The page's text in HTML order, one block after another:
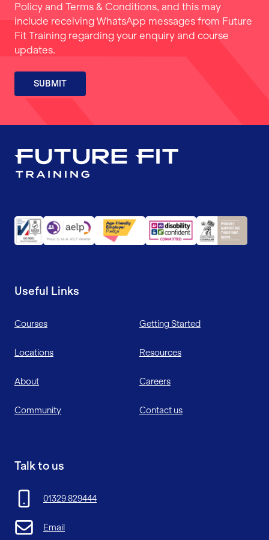
Policy and Terms & Conditions, and this may
include receiving WhatsApp messages from Future
Fit Training regarding your enquiry and course
updates.
SUBMIT
Useful Links
Courses Getting Started
Locations Resources
About Careers
Community Contact us
Talk to us
01329 829444
Email